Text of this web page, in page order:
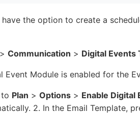
the option to create a
> Communication > Digital Events
Event Module is enabled for the
Plan > Options > Enable Digital
2. In the Email Template,